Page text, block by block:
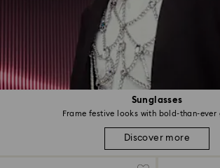
Sunglasses
Frame festive looks with bold-than-ever
Discover more